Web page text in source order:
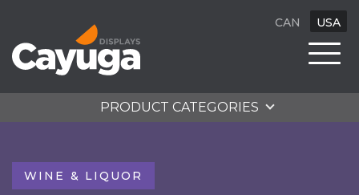
CAN USA
PRODUCT CATEGORIES
WINE & LIQUOR